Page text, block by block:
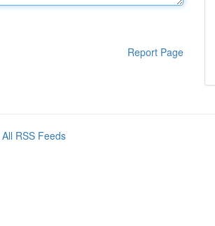
Report Page
All RSS Feeds